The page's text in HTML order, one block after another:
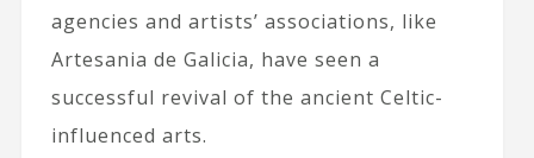
agencies and artists’ associations, like
Artesania de Galicia, have seen a
successful revival of the ancient Celtic-
influenced arts.